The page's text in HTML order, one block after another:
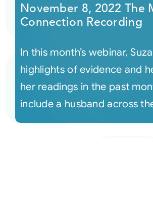
November 8, 2022 The
Connection Recording
In this month’s webinar,
highlights of evidence and
her readings in the past
include a husband across